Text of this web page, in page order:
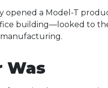
a Model-T
building—looked to
Was